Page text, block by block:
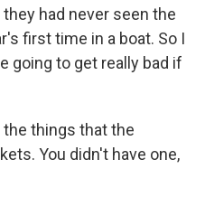
had never seen the
first time in a boat. So I
going to get really bad if
the things that the
You didn't have one,